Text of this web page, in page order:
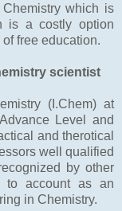
which is
is a costly option
free education.
scientist
(I.Chem) at
Level and
and therotical
well qualified
by other
to account as an
in Chemistry.